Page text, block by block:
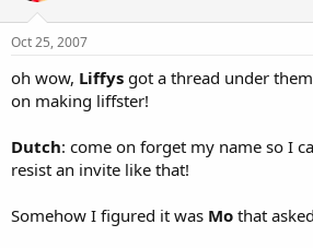
t
a
r
e
r
e
Oct 25, 2007
oh wow, Liffys got a thread under
on making liffster!
Dutch: come on forget my name so I
resist an invite like that!
Somehow I figured it was Mo that